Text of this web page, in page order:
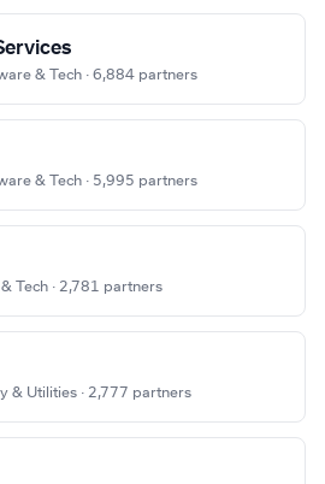
& Tech · 6,884 partners
& Tech · 5,995 partners
Tech · 2,781 partners
& Utilities · 2,777 partners